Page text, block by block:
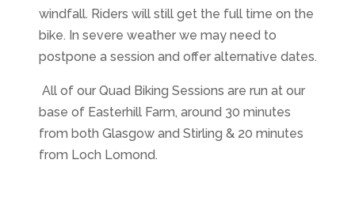
windfall. Riders will still get the full time on the
bike. In severe weather we may need to
postpone a session and offer alternative dates.
All of our Quad Biking Sessions are run at our
base of Easterhill Farm, around 30 minutes
from both Glasgow and Stirling & 20 minutes
from Loch Lomond.